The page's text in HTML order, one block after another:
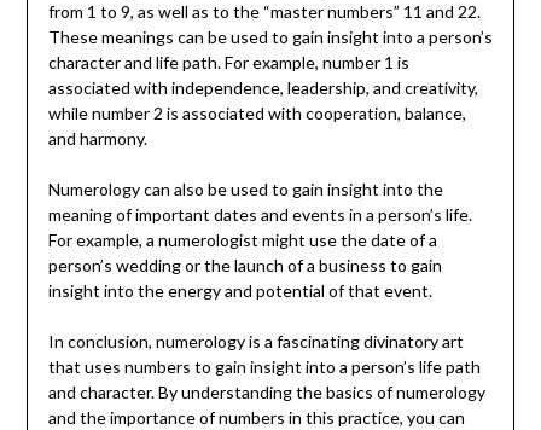
from 1 to 9, as well as to the “master numbers” 11 and 22.
These meanings can be used to gain insight into a person’s
character and life path. For example, number 1 is
associated with independence, leadership, and creativity,
while number 2 is associated with cooperation, balance,
and harmony.
Numerology can also be used to gain insight into the
meaning of important dates and events in a person’s life.
For example, a numerologist might use the date of a
person’s wedding or the launch of a business to gain
insight into the energy and potential of that event.
In conclusion, numerology is a fascinating divinatory art
that uses numbers to gain insight into a person’s life path
and character. By understanding the basics of numerology
and the importance of numbers in this practice, you can